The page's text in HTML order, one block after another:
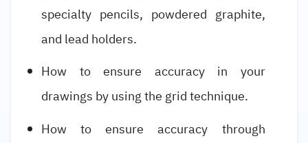
specialty pencils, powdered graphite,
and lead holders.
How to ensure accuracy in your
drawings by using the grid technique.
How to ensure accuracy through